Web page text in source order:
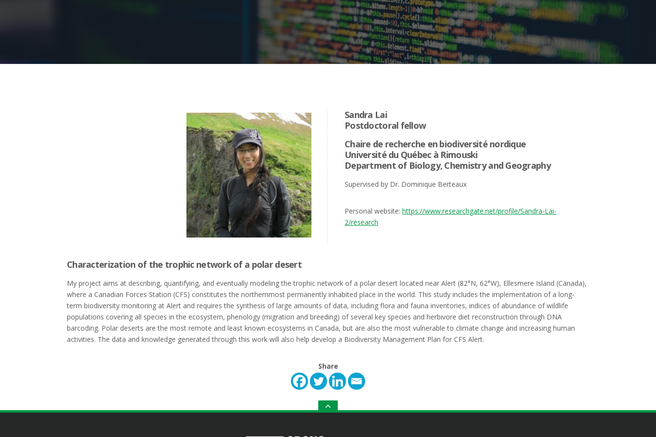
Sandra Lai
Postdoctoral fellow
Chaire de recherche en biodiversité nordique
Université du Québec à Rimouski
Department of Biology, Chemistry and Geography
Supervised by Dr. Dominique Berteaux
Personal website: https://www.researchgate.net/profile/Sandra-Lai-
2/research
Characterization of the trophic network of a polar desert
My project aims at describing, quantifying, and eventually modeling the trophic network of a polar desert located near Alert (82°N, 62°W), Ellesmere Island (Canada),
where a Canadian Forces Station (CFS) constitutes the northernmost permanently inhabited place in the world. This study includes the implementation of a long-
term biodiversity monitoring at Alert and requires the synthesis of large amounts of data, including flora and fauna inventories, indices of abundance of wildlife
populations covering all species in the ecosystem, phenology (migration and breeding) of several key species and herbivore diet reconstruction through DNA
barcoding. Polar deserts are the most remote and least known ecosystems in Canada, but are also the most vulnerable to climate change and increasing human
activities. The data and knowledge generated through this work will also help develop a Biodiversity Management Plan for CFS Alert.
Share
GO